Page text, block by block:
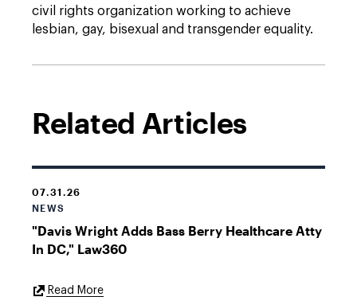
civil rights organization working to achieve
lesbian, gay, bisexual and transgender equality.
Related Articles
07.31.26
NEWS
"Davis Wright Adds Bass Berry Healthcare Atty
In DC," Law360
Read MoreExternal